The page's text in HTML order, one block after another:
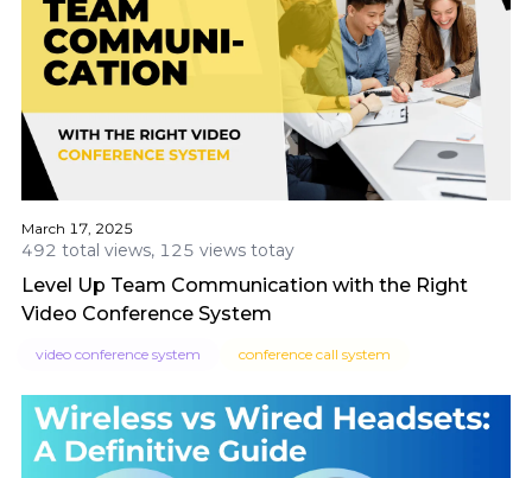
March 17, 2025
492 total views, 125 views totay
Level Up Team Communication with the Right
Video Conference System
video conference system conference call system